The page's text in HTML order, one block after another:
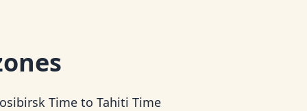
Time toTahiti Time